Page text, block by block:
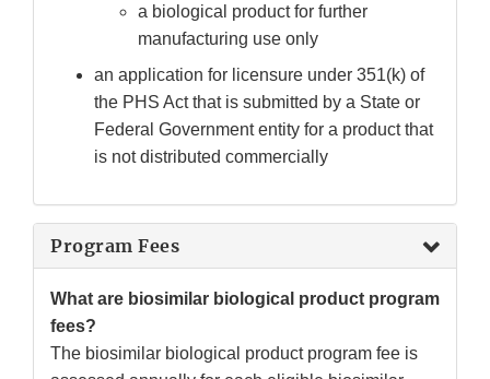
a biological product for further
manufacturing use only
an application for licensure under 351(k) of
the PHS Act that is submitted by a State or
Federal Government entity for a product that
is not distributed commercially
Program Fees
What are biosimilar biological product program
fees?
The biosimilar biological product program fee is